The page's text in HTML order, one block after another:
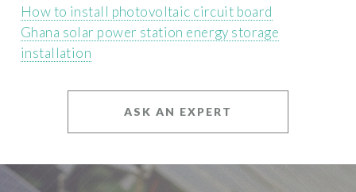
How to install photovoltaic circuit board
Ghana solar power station energy storage
installation
ASK AN EXPERT